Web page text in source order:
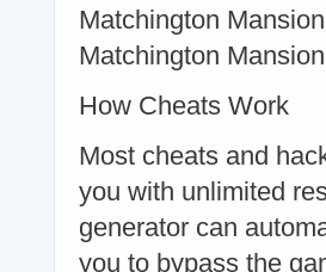
Matchington
Matchington
How Cheats Work
Most cheats and
you with unlimited
generator can
you to bypass the